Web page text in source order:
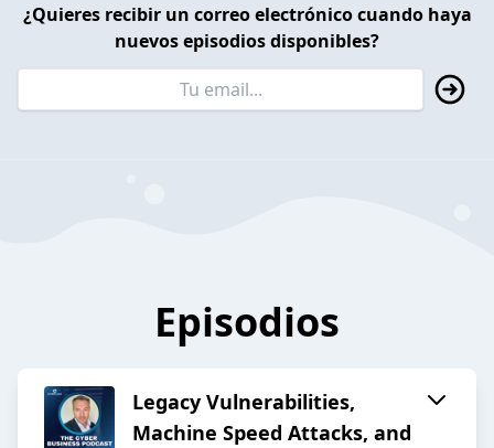
¿Quieres recibir un correo electrónico cuando haya
nuevos episodios disponibles?
Episodios
Legacy Vulnerabilities,
Machine Speed Attacks, and